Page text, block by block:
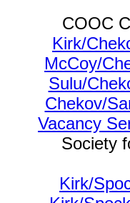
COOC
Kirk/
McCoy/
Sulu/
Chekov/
Vacancy
Society
Kirk/